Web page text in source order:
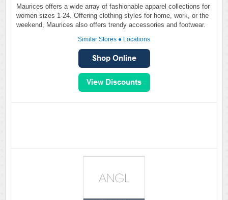
Maurices offers a wide array of fashionable apparel collections for
women sizes 1-24. Offering clothing styles for home, work, or the
weekend, Maurices also offers trendy accessories and footwear.
Similar Stores ● Locations